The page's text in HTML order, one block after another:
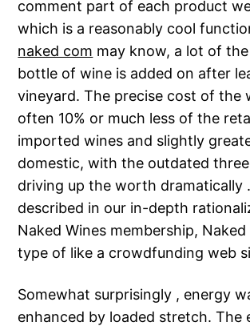
comment part of each product
which is a reasonably cool
naked com may know, a lot of
bottle of wine is added on after
vineyard. The precise cost of the
often 10% or much less of the
imported wines and slightly
domestic, with the outdated
driving up the worth dramatically
described in our in-depth
Naked Wines membership,
type of like a crowdfunding web
Somewhat surprisingly , energy
enhanced by loaded stretch. The